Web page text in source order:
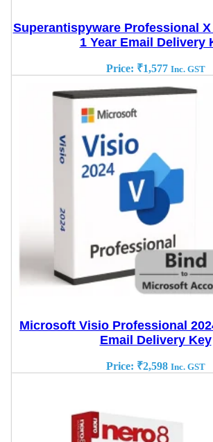
Superantispyware Professional
1 Year Email Delivery
Price: ₹1,577 Inc. GST
Microsoft Visio Professional
Email Delivery Key
Price: ₹2,598 Inc. GST